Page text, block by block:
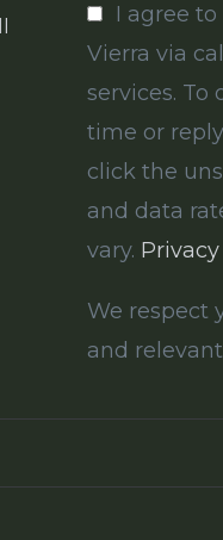
I agree
Vierra via
services. To
time or
click the
and data
vary.
We respect
and